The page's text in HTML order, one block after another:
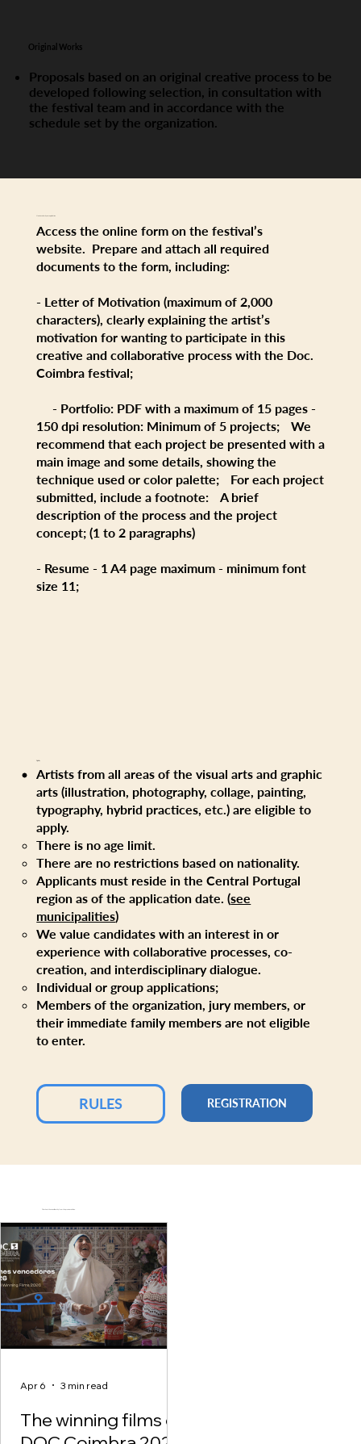
Original Works
Proposals based on an original creative process to be
developed following selection, in consultation with
the festival team and in accordance with the
schedule set by the organization.
Access the online form on the festival’s
website. Prepare and attach all required
documents to the form, including:
- Letter of Motivation (maximum of 2,000
characters), clearly explaining the artist’s
motivation for wanting to participate in this
creative and collaborative process with the Doc.
Coimbra festival;
- Portfolio: PDF with a maximum of 15 pages -
150 dpi resolution: Minimum of 5 projects; We
recommend that each project be presented with a
main image and some details, showing the
technique used or color palette; For each project
submitted, include a footnote: A brief
description of the process and the project
concept; (1 to 2 paragraphs)
- Resume - 1 A4 page maximum - minimum font
size 11;
Artists from all areas of the visual arts and graphic
arts (illustration, photography, collage, painting,
typography, hybrid practices, etc.) are eligible to
apply.
There is no age limit.
There are no restrictions based on nationality.
Applicants must reside in the Central Portugal
region as of the application date. (see
municipalities)
We value candidates with an interest in or
experience with collaborative processes, co-
creation, and interdisciplinary dialogue.
Individual or group applications;
Members of the organization, jury members, or
their immediate family members are not eligible
to enter.
RULES REGISTRATION
The winning films of
Apr 6 3 min read